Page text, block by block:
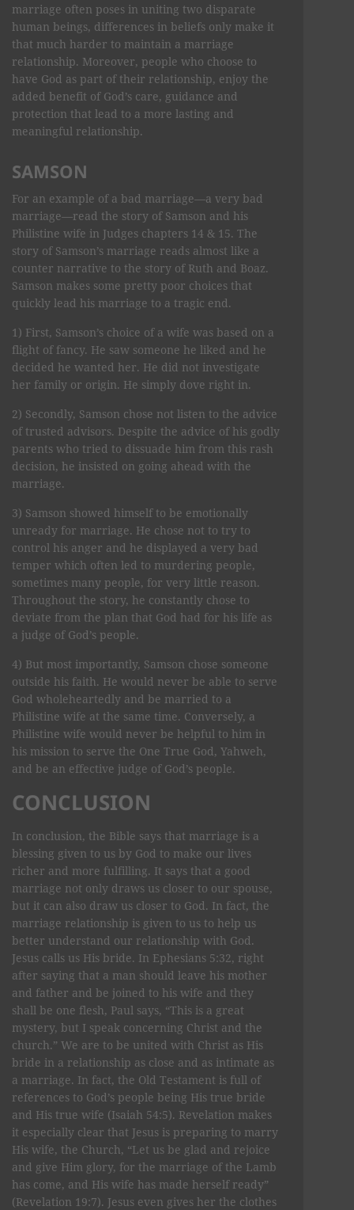
marriage often poses in uniting two disparate
human beings, differences in beliefs only make it
that much harder to maintain a marriage
relationship. Moreover, people who choose to
have God as part of their relationship, enjoy the
added benefit of God’s care, guidance and
protection that lead to a more lasting and
meaningful relationship.
SAMSON
For an example of a bad marriage—a very bad
marriage—read the story of Samson and his
Philistine wife in Judges chapters 14 & 15. The
story of Samson’s marriage reads almost like a
counter narrative to the story of Ruth and Boaz.
Samson makes some pretty poor choices that
quickly lead his marriage to a tragic end.
1) First, Samson’s choice of a wife was based on a
flight of fancy. He saw someone he liked and he
decided he wanted her. He did not investigate
her family or origin. He simply dove right in.
2) Secondly, Samson chose not listen to the advice
of trusted advisors. Despite the advice of his godly
parents who tried to dissuade him from this rash
decision, he insisted on going ahead with the
marriage.
3) Samson showed himself to be emotionally
unready for marriage. He chose not to try to
control his anger and he displayed a very bad
temper which often led to murdering people,
sometimes many people, for very little reason.
Throughout the story, he constantly chose to
deviate from the plan that God had for his life as
a judge of God’s people.
4) But most importantly, Samson chose someone
outside his faith. He would never be able to serve
God wholeheartedly and be married to a
Philistine wife at the same time. Conversely, a
Philistine wife would never be helpful to him in
his mission to serve the One True God, Yahweh,
and be an effective judge of God’s people.
CONCLUSION
In conclusion, the Bible says that marriage is a
blessing given to us by God to make our lives
richer and more fulfilling. It says that a good
marriage not only draws us closer to our spouse,
but it can also draw us closer to God. In fact, the
marriage relationship is given to us to help us
better understand our relationship with God.
Jesus calls us His bride. In Ephesians 5:32, right
after saying that a man should leave his mother
and father and be joined to his wife and they
shall be one flesh, Paul says, “This is a great
mystery, but I speak concerning Christ and the
church.” We are to be united with Christ as His
bride in a relationship as close and as intimate as
a marriage. In fact, the Old Testament is full of
references to God’s people being His true bride
and His true wife (Isaiah 54:5). Revelation makes
it especially clear that Jesus is preparing to marry
His wife, the Church, “Let us be glad and rejoice
and give Him glory, for the marriage of the Lamb
has come, and His wife has made herself ready”
(Revelation 19:7). Jesus even gives her the clothes